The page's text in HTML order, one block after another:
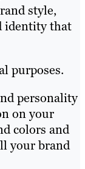
style,
identity that
purposes.
personality
on your
colors and
your brand